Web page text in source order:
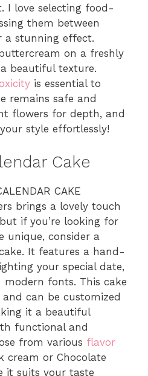
I love selecting food-
them between
a stunning effect.
on a freshly
beautiful texture.
is essential to
remains safe and
flowers for depth, and
style effortlessly!
Cake
brings a lovely touch
if you’re looking for
unique, consider a
It features a hand-
your special date,
modern fonts. This cake
can be customized
it a beautiful
functional and
from various flavor
cream or Chocolate
it suits your taste